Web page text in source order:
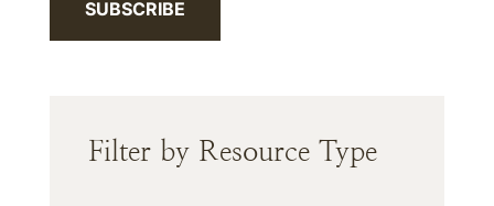
SUBSCRIBE
Filter by Resource Type